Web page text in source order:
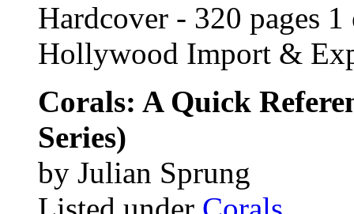
Hardcover - 320 pages
Hollywood Import &
Corals: A Quick
Series)
by Julian Sprung